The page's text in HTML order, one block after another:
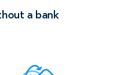
a bank